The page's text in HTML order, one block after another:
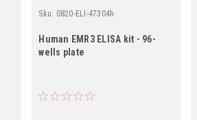
Sku: 0820-ELI-47304h
Human EMR3 ELISA kit - 96-
wells plate